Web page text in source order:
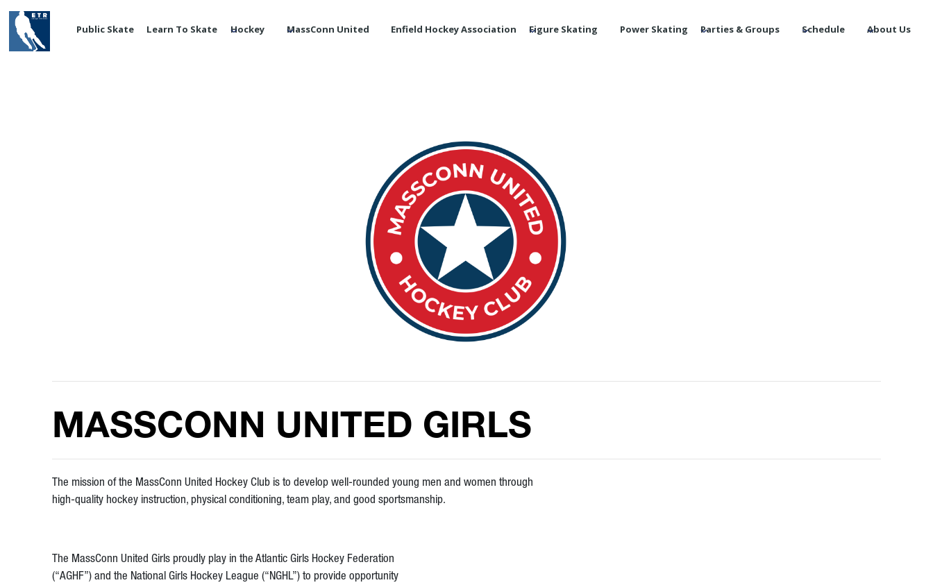
Public Skate Learn To Skate Hockey MassConn United Enfield Hockey Association Figure Skating Power Skating Parties & Groups Schedule About Us
MASSCONN UNITED GIRLS
The mission of the MassConn United Hockey Club is to develop well-rounded young men and women through
high-quality hockey instruction, physical conditioning, team play, and good sportsmanship.
The MassConn United Girls proudly play in the Atlantic Girls Hockey Federation
(“AGHF”) and the National Girls Hockey League (“NGHL”) to provide opportunity